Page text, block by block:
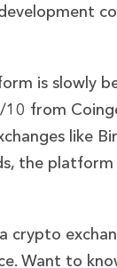
is slowly
from
like
the
crypto
Want to